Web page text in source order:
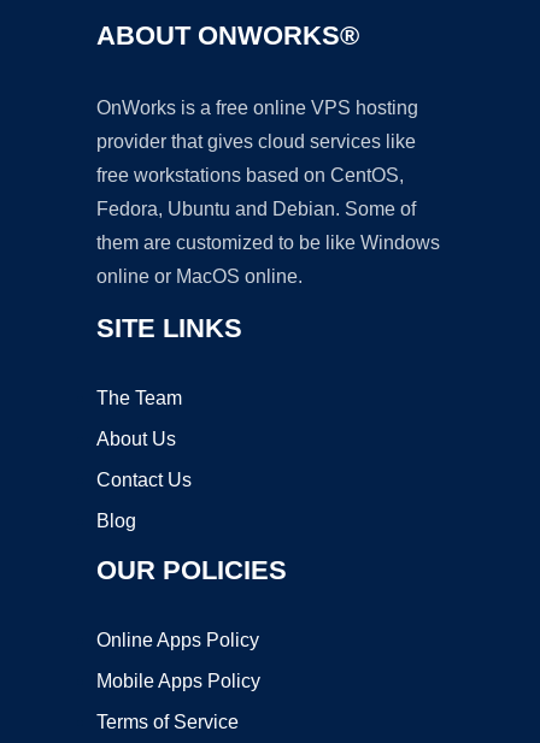
ABOUT ONWORKS®
OnWorks is a free online VPS hosting
provider that gives cloud services like
free workstations based on CentOS,
Fedora, Ubuntu and Debian. Some of
them are customized to be like Windows
online or MacOS online.
SITE LINKS
The Team
About Us
Contact Us
Blog
OUR POLICIES
Online Apps Policy
Mobile Apps Policy
Terms of Service